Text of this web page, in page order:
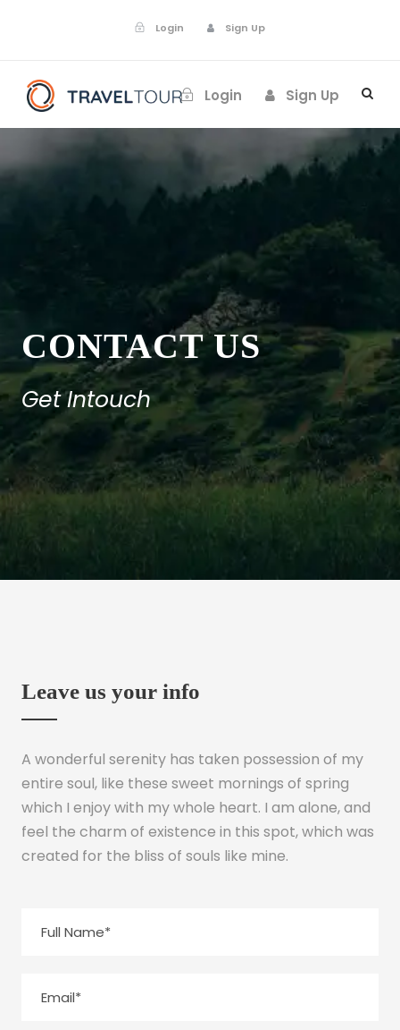
Login Sign Up
Login Sign Up
CONTACT US
Get Intouch
Leave us your info
A wonderful serenity has taken possession of my
entire soul, like these sweet mornings of spring
which I enjoy with my whole heart. I am alone, and
feel the charm of existence in this spot, which was
created for the bliss of souls like mine.